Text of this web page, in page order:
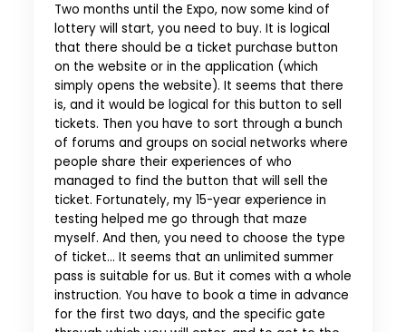
Two months until the Expo, now some kind of
lottery will start, you need to buy. It is logical
that there should be a ticket purchase button
on the website or in the application (which
simply opens the website). It seems that there
is, and it would be logical for this button to sell
tickets. Then you have to sort through a bunch
of forums and groups on social networks where
people share their experiences of who
managed to find the button that will sell the
ticket. Fortunately, my 15-year experience in
testing helped me go through that maze
myself. And then, you need to choose the type
of ticket… It seems that an unlimited summer
pass is suitable for us. But it comes with a whole
instruction. You have to book a time in advance
for the first two days, and the specific gate